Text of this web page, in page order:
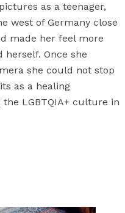
as a teenager,
west of Germany close
made her feel more
Once she
she could not stop
as a healing
LGBTQIA+ culture in